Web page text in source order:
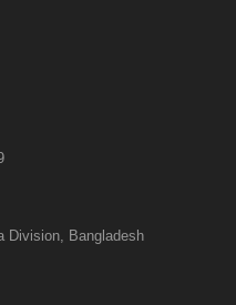
Division, Bangladesh